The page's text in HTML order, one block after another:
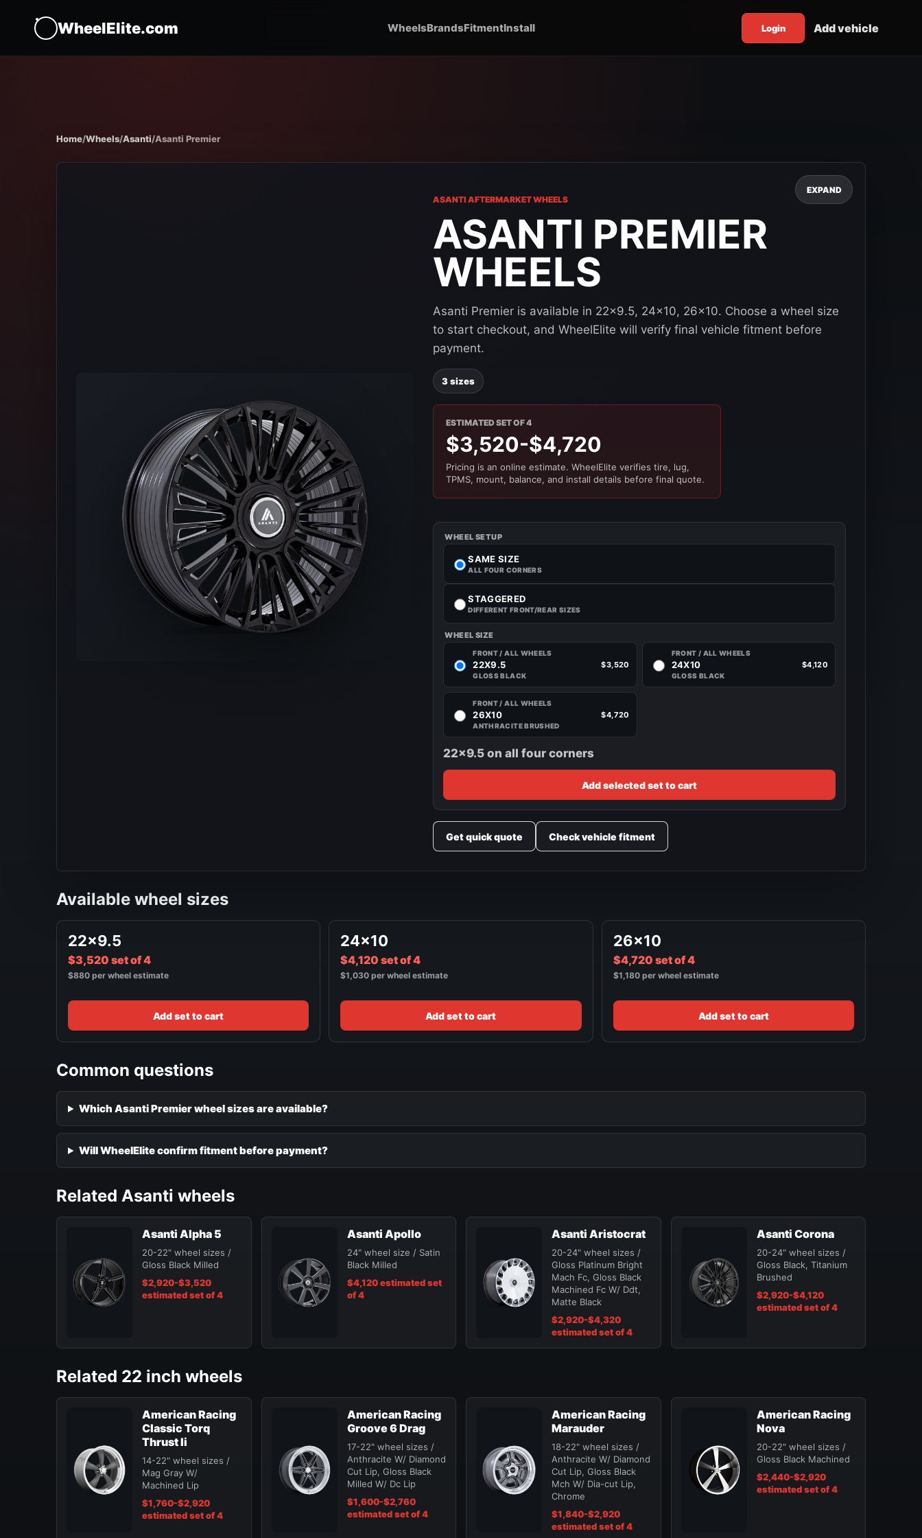
WheelElite.com WheelsBrandsFitmentInstall Login Add vehicle
Home/Wheels/Asanti/Asanti Premier
EXPAND
ASANTI AFTERMARKET WHEELS
ASANTI PREMIER
WHEELS
Asanti Premier is available in 22x9.5, 24x10, 26x10. Choose a wheel size
to start checkout, and WheelElite will verify final vehicle fitment before
payment.
3 sizes
ESTIMATED SET OF 4
$3,520-$4,720
Pricing is an online estimate. WheelElite verifies tire, lug,
TPMS, mount, balance, and install details before final quote.
WHEEL SETUP
SAME SIZE
ALL FOUR CORNERS
STAGGERED
DIFFERENT FRONT/REAR SIZES
WHEEL SIZE
FRONT / ALL WHEELS
22X9.5
GLOSS BLACK
$3,520
FRONT / ALL WHEELS
24X10
GLOSS BLACK
$4,120
FRONT / ALL WHEELS
26X10
ANTHRACITE BRUSHED
$4,720
22x9.5 on all four corners
Add selected set to cart
Get quick quote Check vehicle fitment
Available wheel sizes
22x9.5
$3,520 set of 4
$880 per wheel estimate
Add set to cart
24x10
$4,120 set of 4
$1,030 per wheel estimate
Add set to cart
26x10
$4,720 set of 4
$1,180 per wheel estimate
Add set to cart
Common questions
Which Asanti Premier wheel sizes are available?
Will WheelElite confirm fitment before payment?
Related Asanti wheels
Asanti Alpha 5
20-22" wheel sizes /
Gloss Black Milled
$2,920-$3,520
estimated set of 4
Asanti Apollo
24" wheel size / Satin
Black Milled
$4,120 estimated set
of 4
Asanti Aristocrat
20-24" wheel sizes /
Gloss Platinum Bright
Mach Fc, Gloss Black
Machined Fc W/ Ddt,
Matte Black
$2,920-$4,320
estimated set of 4
Asanti Corona
20-24" wheel sizes /
Gloss Black, Titanium
Brushed
$2,920-$4,120
estimated set of 4
Related 22 inch wheels
American Racing
Classic Torq
Thrust Ii
14-22" wheel sizes /
Mag Gray W/
Machined Lip
$1,760-$2,920
estimated set of 4
American Racing
Groove 6 Drag
17-22" wheel sizes /
Anthracite W/ Diamond
Cut Lip, Gloss Black
Milled W/ Dc Lip
$1,600-$2,760
estimated set of 4
American Racing
Marauder
18-22" wheel sizes /
Anthracite W/ Diamond
Cut Lip, Gloss Black
Mch W/ Dia-cut Lip,
Chrome
$1,840-$2,920
estimated set of 4
American Racing
Nova
20-22" wheel sizes /
Gloss Black Machined
$2,440-$2,920
estimated set of 4